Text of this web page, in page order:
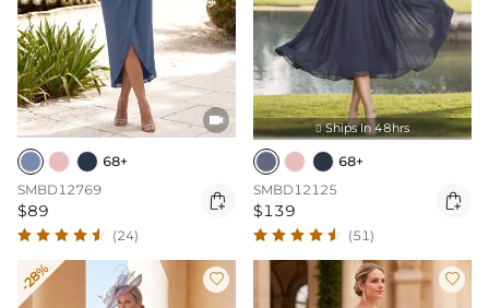

68+
SMBD12769
$89 
(24)
 Ships In 48hrs
68+
SMBD12125
$139 
(51)
-28%  